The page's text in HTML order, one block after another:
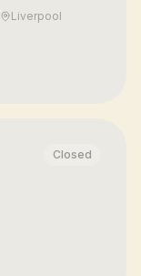
Liverpool
Closed